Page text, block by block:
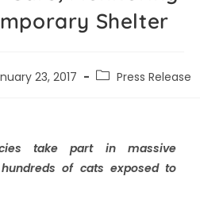
Shelter
23, 2017 Press Release
take part in massive
of cats exposed to